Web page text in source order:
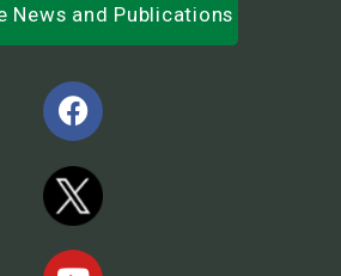
News and Publications